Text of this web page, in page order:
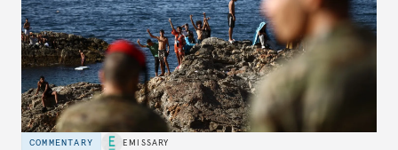
COMMENTARY EMISSARY